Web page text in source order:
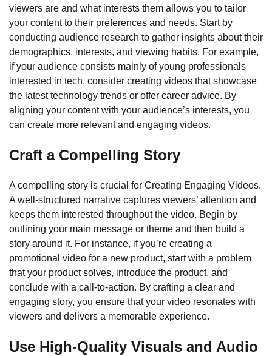
viewers are and what interests them allows you to tailor
your content to their preferences and needs. Start by
conducting audience research to gather insights about their
demographics, interests, and viewing habits. For example,
if your audience consists mainly of young professionals
interested in tech, consider creating videos that showcase
the latest technology trends or offer career advice. By
aligning your content with your audience’s interests, you
can create more relevant and engaging videos.
Craft a Compelling Story
A compelling story is crucial for Creating Engaging Videos.
A well-structured narrative captures viewers’ attention and
keeps them interested throughout the video. Begin by
outlining your main message or theme and then build a
story around it. For instance, if you’re creating a
promotional video for a new product, start with a problem
that your product solves, introduce the product, and
conclude with a call-to-action. By crafting a clear and
engaging story, you ensure that your video resonates with
viewers and delivers a memorable experience.
Use High-Quality Visuals and Audio